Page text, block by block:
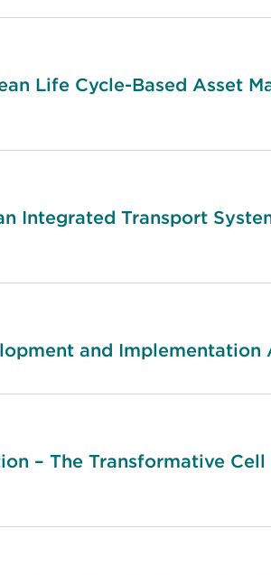
Life Cycle-Based Asset
Integrated Transport
and
– The Transformative